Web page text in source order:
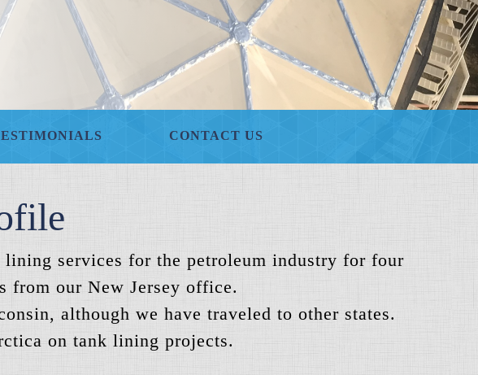
CONTACT US
services for the petroleum industry for four
from our New Jersey office.
although we have traveled to other states.
on tank lining projects.